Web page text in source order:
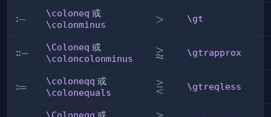
\coloneq
:− \coloneq 或
\colonminus \gt
> \gt
\Coloneq
::− \Coloneq 或
\coloncolonminus \gtrapprox
⪆ \gtrapprox
\coloneqq
:= \coloneqq 或
\colonequals \gtreqless
⋛ \gtreqless
\Coloneqq